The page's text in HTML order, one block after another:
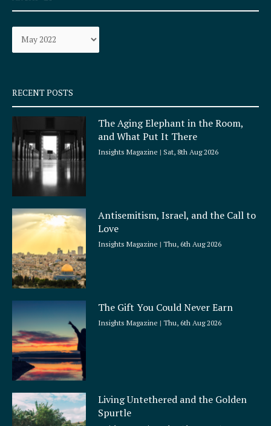
b
o
k
q
u
a
e
a
r
a
Archives
RECENT POSTS
The Aging Elephant in the Room,
and What Put It There
Insights Magazine Sat, 8th Aug 2026
Antisemitism, Israel, and the Call to
Love
Insights Magazine Thu, 6th Aug 2026
The Gift You Could Never Earn
Insights Magazine Thu, 6th Aug 2026
Living Untethered and the Golden
Spurtle